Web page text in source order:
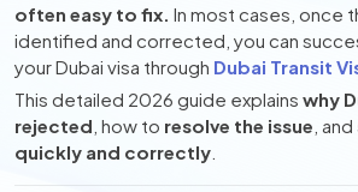
often easy to fix. In most cases, once
identified and corrected, you can
your Dubai visa through Dubai Transit
This detailed 2026 guide explains why
rejected , how to resolve the issue , and
quickly and correctly